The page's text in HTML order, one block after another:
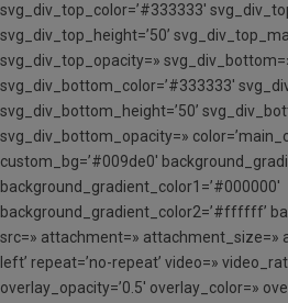
svg_div_top_color=’#333333′
svg_div_top_height=’50’
svg_div_top_opacity=»
svg_div_bottom_color=’#333333′
svg_div_bottom_height=’50’
svg_div_bottom_opacity=»
custom_bg=’#009de0′
background_gradient_color1=’#000000′
background_gradient_color2=’#ffffff’
src=» attachment=» attachment_size=»
left’ repeat=’no-repeat’ video=»
overlay_opacity=’0.5′ overlay_color=»